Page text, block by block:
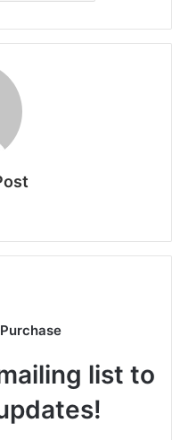
list to